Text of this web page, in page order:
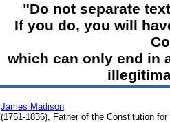
"Do not separate
If you do, you will
which can only end in
James Madison
(1751-1836), Father of the Constitution